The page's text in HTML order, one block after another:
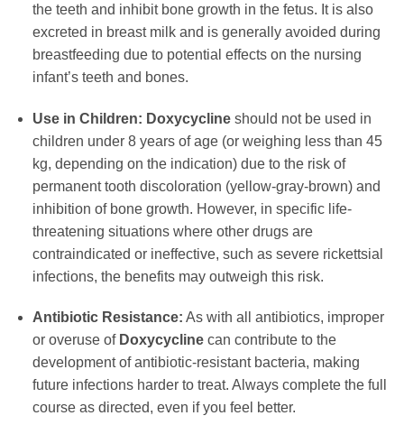
the teeth and inhibit bone growth in the fetus. It is also
excreted in breast milk and is generally avoided during
breastfeeding due to potential effects on the nursing
infant’s teeth and bones.
Use in Children: Doxycyclineshould not be used in
children under 8 years of age (or weighing less than 45
kg, depending on the indication) due to the risk of
permanent tooth discoloration (yellow-gray-brown) and
inhibition of bone growth. However, in specific life-
threatening situations where other drugs are
contraindicated or ineffective, such as severe rickettsial
infections, the benefits may outweigh this risk.
Antibiotic Resistance: As with all antibiotics, improper
or overuse of Doxycyclinecan contribute to the
development of antibiotic-resistant bacteria, making
future infections harder to treat. Always complete the full
course as directed, even if you feel better.